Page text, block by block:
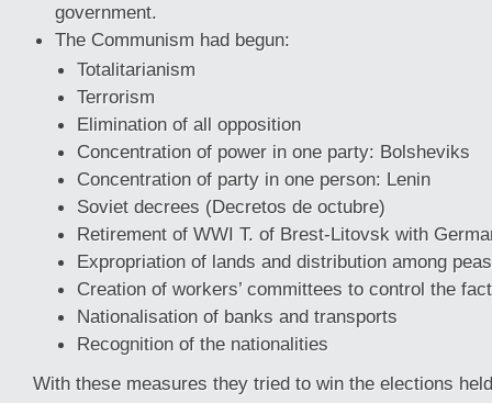
government.
The Communism had begun:
Totalitarianism
Terrorism
Elimination of all opposition
Concentration of power in one party: Bolsheviks
Concentration of party in one person: Lenin
Soviet decrees (Decretos de octubre)
Retirement of WWI T. of Brest-Litovsk with
Expropriation of lands and distribution among
Creation of workers’ committees to control the
Nationalisation of banks and transports
Recognition of the nationalities
With these measures they tried to win the elections